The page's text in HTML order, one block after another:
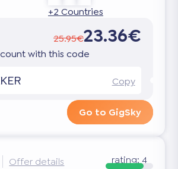
+2 Countries
25.95€23.36€
with this code
Copy
Go to GigSky
Offer details rating:4